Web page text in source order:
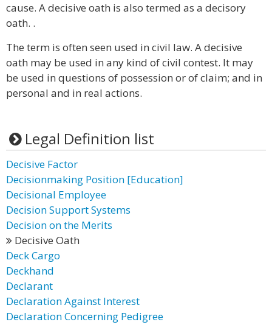
cause. A decisive oath is also termed as a decisory
oath. .
The term is often seen used in civil law. A decisive
oath may be used in any kind of civil contest. It may
be used in questions of possession or of claim; and in
personal and in real actions.
Legal Definition list
Decisive Factor
Decisionmaking Position [Education]
Decisional Employee
Decision Support Systems
Decision on the Merits
Decisive Oath
Deck Cargo
Deckhand
Declarant
Declaration Against Interest
Declaration Concerning Pedigree